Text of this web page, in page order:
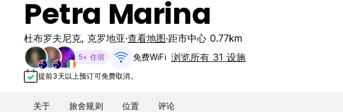
Petra Marina
杜布罗夫尼克, 克罗地亚 查看地图 距市中心 0.77km
5+ 住宿 免费WiFi 浏览所有 31 设施
提前3天以上预订可免费取消。
关于 旅舍规则 位置 评论